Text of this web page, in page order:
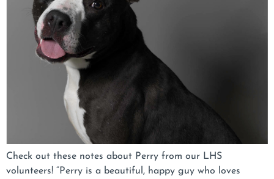
Check out these notes about Perry from our LHS
volunteers! “Perry is a beautiful, happy guy who loves